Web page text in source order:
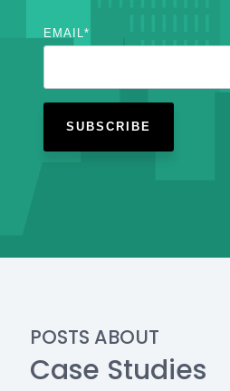
EMAIL *
POSTS ABOUT
Case Studies